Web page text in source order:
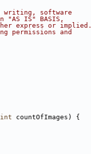
writing, software
IS" BASIS,
either express or implied.
permissions and
int countOfImages) {